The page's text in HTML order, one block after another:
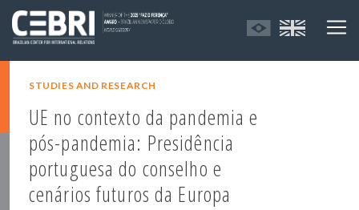
STUDIES AND RESEARCH
UE no contexto da pandemia e
pós-pandemia: Presidência
portuguesa do conselho e
cenários futuros da Europa